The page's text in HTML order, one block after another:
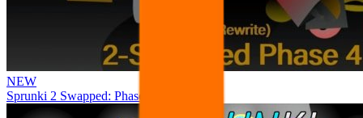
NEW
Sprunki 2 Swapped: Phase 4